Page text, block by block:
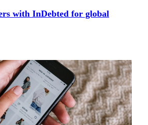
with InDebted for global